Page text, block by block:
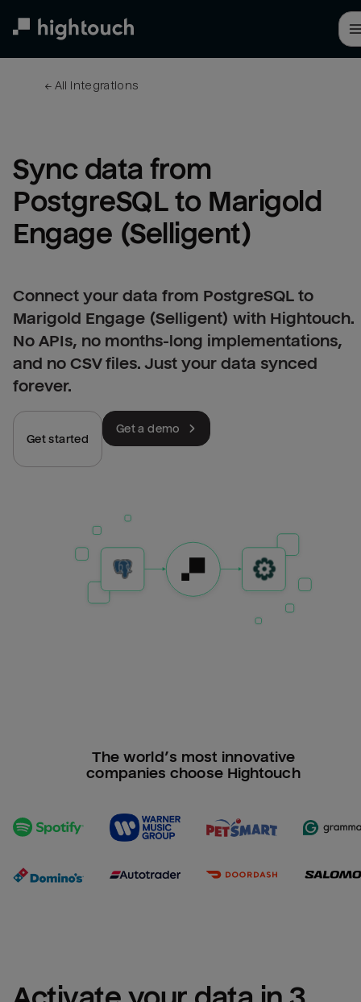
← All integrations
Sync data from
PostgreSQL to Marigold
Engage (Selligent)
Connect your data from PostgreSQL to
Marigold Engage (Selligent) with Hightouch.
No APIs, no months-long implementations,
and no CSV files. Just your data synced
forever.
Get started
Get a demo
The world’s most innovative
companies choose Hightouch